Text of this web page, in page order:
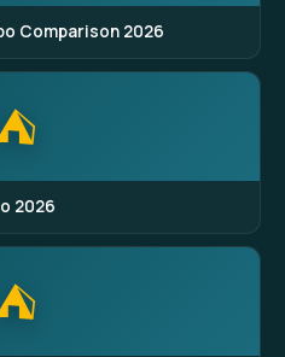
Comparison 2026
2026